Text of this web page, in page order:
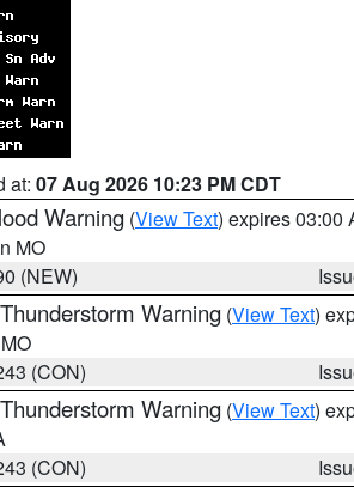
at: 07 Aug 2026 10:23 PM CDT
Warning (View Text) expires 03:00
MO
(NEW)
Warning (View Text)
(CON)
Warning (View Text)
(CON)